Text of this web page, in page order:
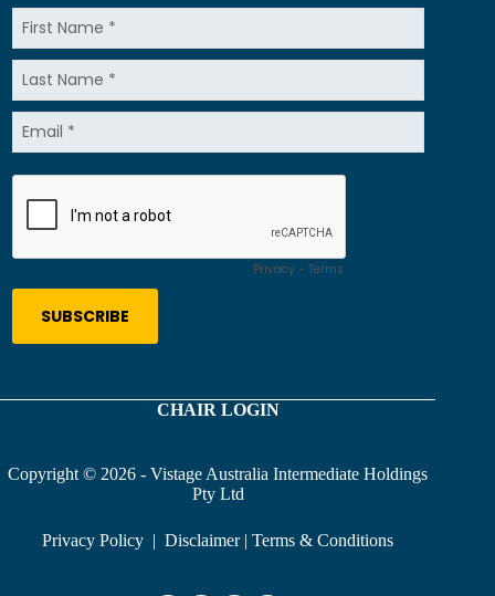
CHAIR LOGIN
Copyright © 2026 - Vistage Australia Intermediate Holdings
Pty Ltd
Privacy Policy |Disclaimer|Terms & Conditions